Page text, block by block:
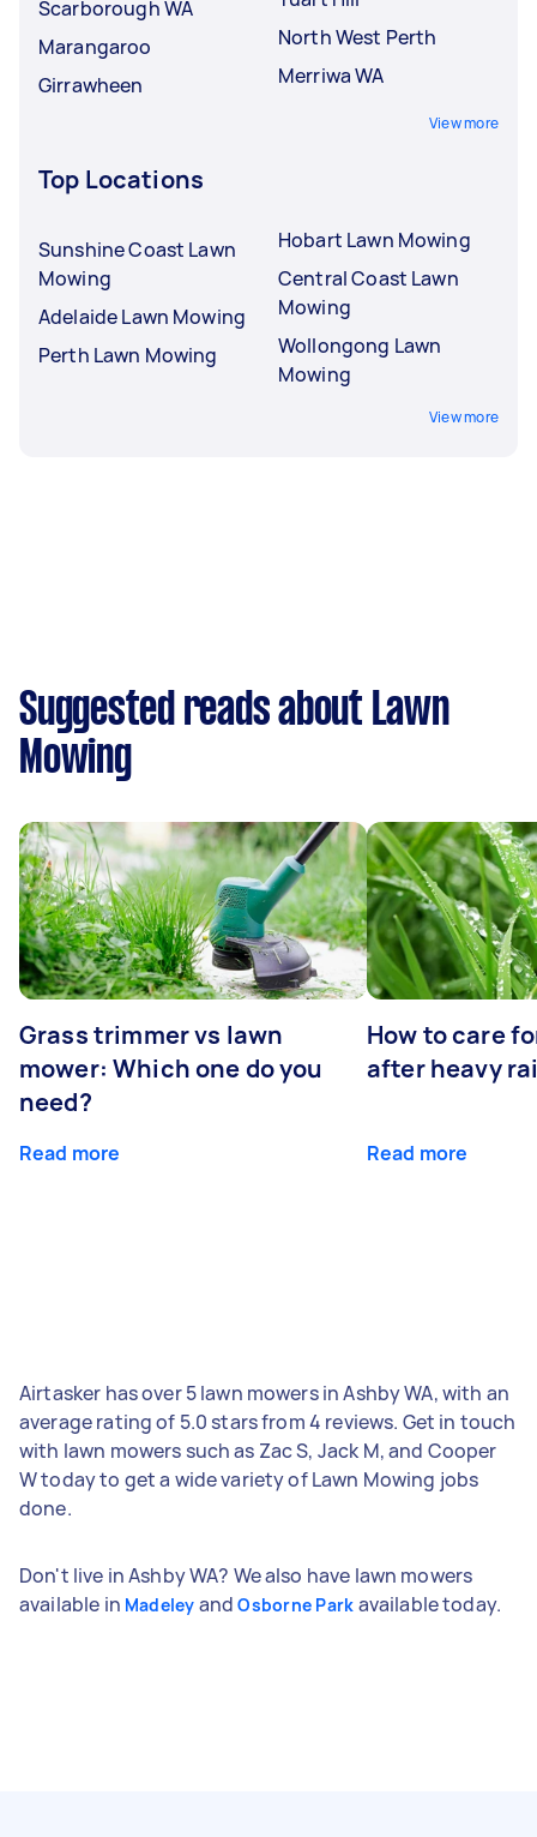
Scarborough WA
Marangaroo
Girrawheen
North West Perth
Merriwa WA
View more
Top Locations
Sunshine Coast Lawn
Mowing
Adelaide Lawn Mowing
Perth Lawn Mowing
Hobart Lawn Mowing
Central Coast Lawn
Mowing
Wollongong Lawn
Mowing
View more
Suggested reads about Lawn
Mowing
Grass trimmer vs lawn
mower: Which one do you
need?
Read more
How to care
after heavy
Read more
Airtasker has over 5 lawn mowers in Ashby WA, with an
average rating of 5.0 stars from 4 reviews. Get in touch
with lawn mowers such as Zac S, Jack M, and Cooper
W today to get a wide variety of Lawn Mowing jobs
done.
Don't live in Ashby WA? We also have lawn mowers
available in Madeley andOsborne Park available today.